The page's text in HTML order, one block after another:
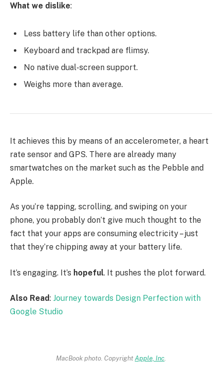
What we dislike:
Less battery life than other options.
Keyboard and trackpad are flimsy.
No native dual-screen support.
Weighs more than average.
It achieves this by means of an accelerometer, a heart
rate sensor and GPS. There are already many
smartwatches on the market such as the Pebble and
Apple.
As you’re tapping, scrolling, and swiping on your
phone, you probably don’t give much thought to the
fact that your apps are consuming electricity – just
that they’re chipping away at your battery life.
It’s engaging. It’s hopeful. It pushes the plot forward.
Also Read: Journey towards Design Perfection with
Google Studio
MacBook photo. CopyrightApple, Inc